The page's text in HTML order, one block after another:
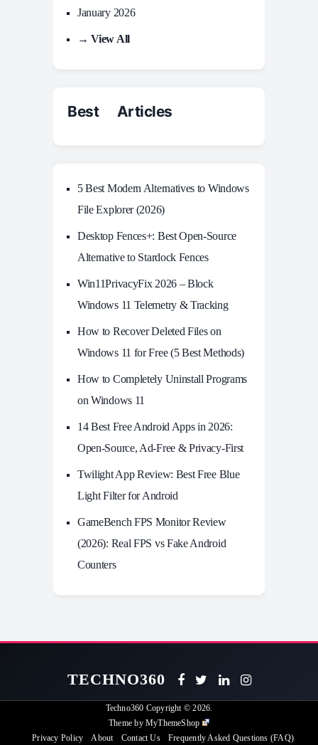
January 2026
→ View All
Best Articles
5 Best Modern Alternatives to Windows
File Explorer (2026)
Desktop Fences+: Best Open‑Source
Alternative to Stardock Fences
Win11PrivacyFix 2026 – Block
Windows 11 Telemetry & Tracking
How to Recover Deleted Files on
Windows 11 for Free (5 Best Methods)
How to Completely Uninstall Programs
on Windows 11
14 Best Free Android Apps in 2026:
Open-Source, Ad-Free & Privacy-First
Twilight App Review: Best Free Blue
Light Filter for Android
GameBench FPS Monitor Review
(2026): Real FPS vs Fake Android
Counters
TECHNO360
Techno360 Copyright © 2026.
Theme by MyThemeShop
Privacy Policy
About Contact Us Frequently Asked Questions (FAQ)